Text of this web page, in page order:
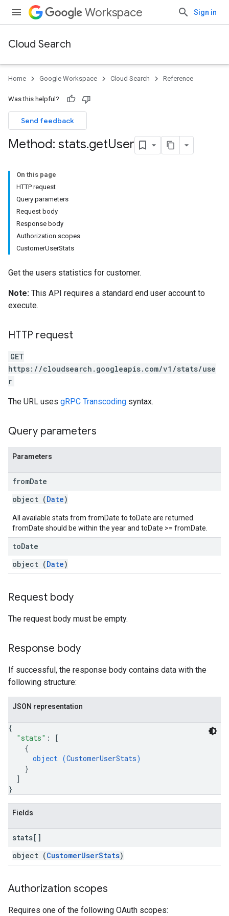
Workspace Sign in
Cloud Search
Home Google Workspace Cloud Search Reference
Was this helpful?
Send feedback
Method: stats.getUser
On this page
HTTP request
Query parameters
Request body
Response body
Authorization scopes
CustomerUserStats
Get the users statistics for customer.
Note: This API requires a standard end user account to
execute.
HTTP request
GET
https://cloudsearch.googleapis.com/v1/stats/use
r
The URL uses gRPC Transcoding syntax.
Query parameters
Parameters
fromDate
object (Date)
All available stats from fromDate to toDate are returned.
fromDate should be within the year and toDate >= fromDate.
toDate
object (Date)
Request body
The request body must be empty.
Response body
If successful, the response body contains data with the
following structure:
JSON representation
{
"stats" :
[
{
object (CustomerUserStats)
}
]
}
Fields
stats[]
object (CustomerUserStats)
Authorization scopes
Requires one of the following OAuth scopes: